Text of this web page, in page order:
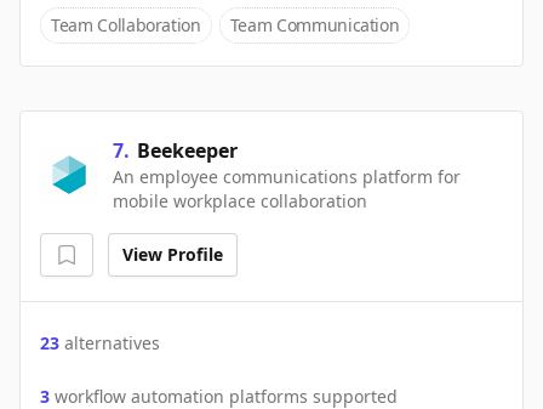
Team Collaboration Team Communication
7. Beekeeper
An employee communications platform for
mobile workplace collaboration
View Profile
23 alternatives
3 workflow automation platforms supported